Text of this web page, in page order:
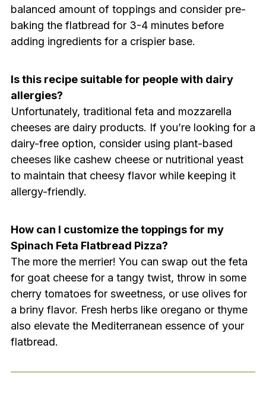
balanced amount of toppings and consider pre-
baking the flatbread for 3-4 minutes before
adding ingredients for a crispier base.
Is this recipe suitable for people with dairy
allergies?
Unfortunately, traditional feta and mozzarella
cheeses are dairy products. If you’re looking for a
dairy-free option, consider using plant-based
cheeses like cashew cheese or nutritional yeast
to maintain that cheesy flavor while keeping it
allergy-friendly.
How can I customize the toppings for my
Spinach Feta Flatbread Pizza?
The more the merrier! You can swap out the feta
for goat cheese for a tangy twist, throw in some
cherry tomatoes for sweetness, or use olives for
a briny flavor. Fresh herbs like oregano or thyme
also elevate the Mediterranean essence of your
flatbread.